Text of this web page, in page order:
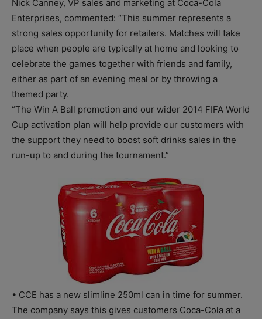
Nick Canney, VP sales and marketing at Coca-Cola
Enterprises, commented: “This summer represents a
strong sales opportunity for retailers. Matches will take
place when people are typically at home and looking to
celebrate the games together with friends and family,
either as part of an evening meal or by throwing a
themed party.
“The Win A Ball promotion and our wider 2014 FIFA World
Cup activation plan will help provide our customers with
the support they need to boost soft drinks sales in the
run-up to and during the tournament.”
• CCE has a new slimline 250ml can in time for summer.
The company says this gives customers Coca-Cola at a